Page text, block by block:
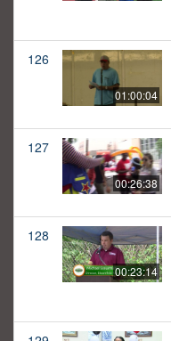
126
01:00:04
127
00:26:38
128
00:23:14